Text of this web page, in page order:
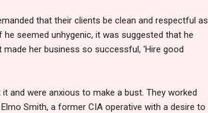
that their clients be clean and respectful as
seemed unhygenic, it was suggested that he
made her business so successful, 'Hire good
and were anxious to make a bust. They worked
Smith, a former CIA operative with a desire to